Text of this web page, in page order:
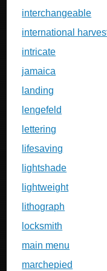
interchangeable
international
intricate
jamaica
landing
lengefeld
lettering
lifesaving
lightshade
lightweight
lithograph
locksmith
main menu
marchepied